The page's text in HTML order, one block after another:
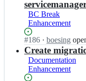
r;
n
a
g
r;
i
c
e
m
a
n
a
g
s
-
s
r
v
i
c
m
i
n
s
-
s
e
a
m
i
a
s/
l
a
BC Break
Enhancement
Status:
Open.
#186 I
n
l
a
m
· boesing
Create
Documentation
Enhancement